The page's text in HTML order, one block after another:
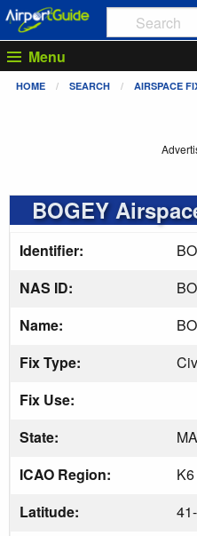
Menu
HOME SEARCH AIRSPACE
BOGEY
Identifier:
NAS ID:
Name:
Fix Type:
Fix Use:
State:
ICAO Region:
K6
Latitude: